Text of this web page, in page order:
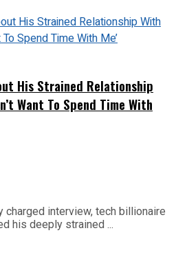
His Strained Relationship
Want To Spend Time With
charged interview, tech billionaire
his deeply strained ...